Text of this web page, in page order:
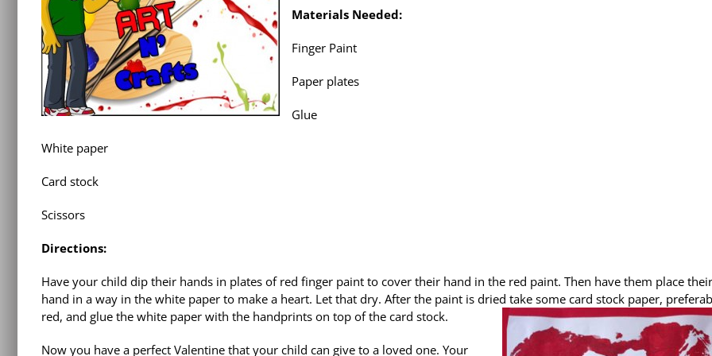
Materials Needed:
Finger Paint
Paper plates
Glue
White paper
Card stock
Scissors
Directions:
Have your child dip their hands in plates of red finger paint to cover their hand in the red paint. Then have them place their
hand in a way in the white paper to make a heart. Let that dry. After the paint is dried take some card stock paper,
red, and glue the white paper with the handprints on top of the card stock.
Now you have a perfect Valentine that your child can give to a loved one. Your